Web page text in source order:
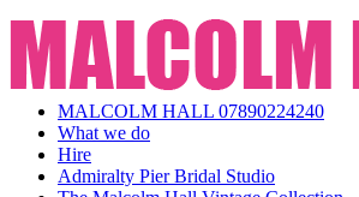
MALCOLM HALL 07890224240
What we do
Hire
Admiralty Pier Bridal Studio